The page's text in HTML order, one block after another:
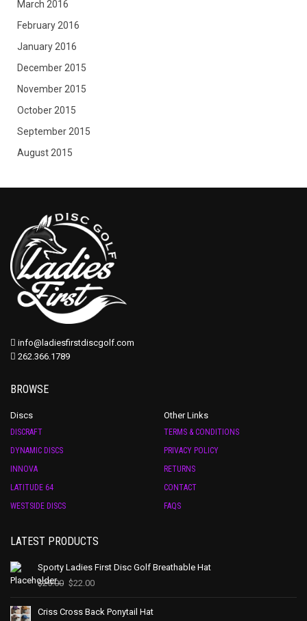
March 2016
February 2016
January 2016
December 2015
November 2015
October 2015
September 2015
August 2015
info@ladiesfirstdiscgolf.com
262.366.1789
BROWSE
Discs
DISCRAFT
DYNAMIC DISCS
INNOVA
LATITUDE 64
WESTSIDE DISCS
Other Links
TERMS & CONDITIONS
PRIVACY POLICY
RETURNS
CONTACT
FAQS
LATEST PRODUCTS
Sporty Ladies First Disc Golf Breathable Hat
$25.00 $22.00
Criss Cross Back Ponytail Hat